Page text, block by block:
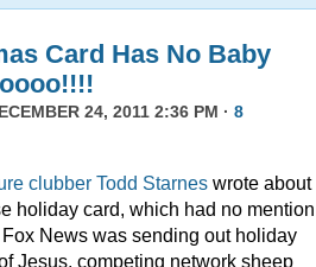
Card Has No Baby
24, 2011 2:36 PM · 8
clubber Todd Starnes wrote about
holiday card, which had no
News was sending out holiday
Jesus, competing network sheep